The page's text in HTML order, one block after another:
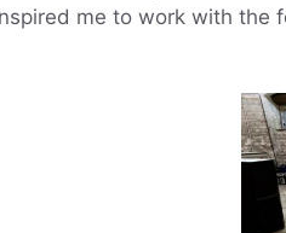
me to work with the